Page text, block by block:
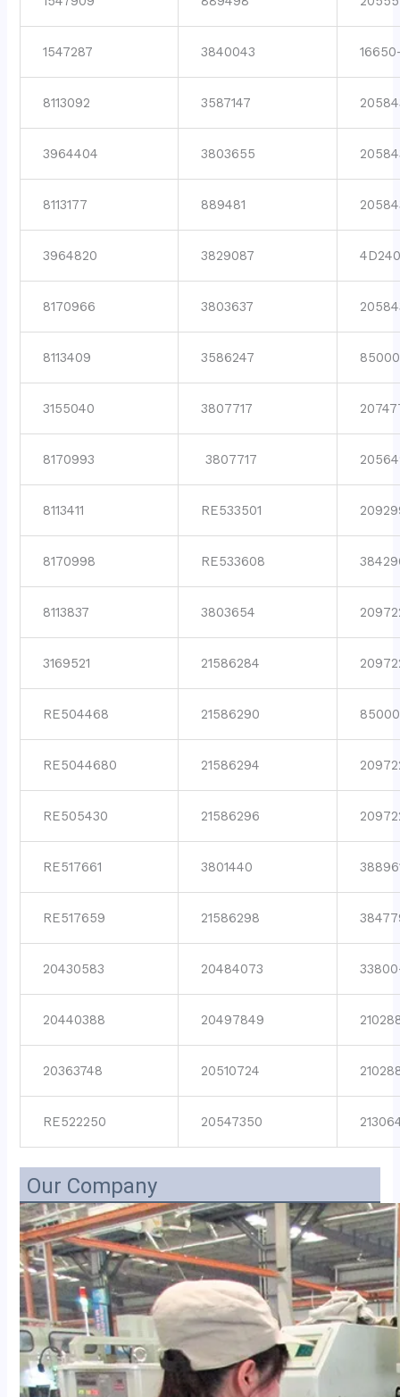
1547287 3840043
8113092 3587147
3964404 3803655
8113177 889481
3964820 3829087
8170966 3803637
8113409 3586247
3155040 3807717
8170993 3807717
8113411 RE533501
8170998 RE533608
8113837 3803654
3169521 21586284
RE504468 21586290
RE5044680 21586294
RE505430 21586296
RE517661 3801440
RE517659 21586298
20430583 20484073
20440388 20497849
20363748 20510724
RE522250 20547350
Our Company